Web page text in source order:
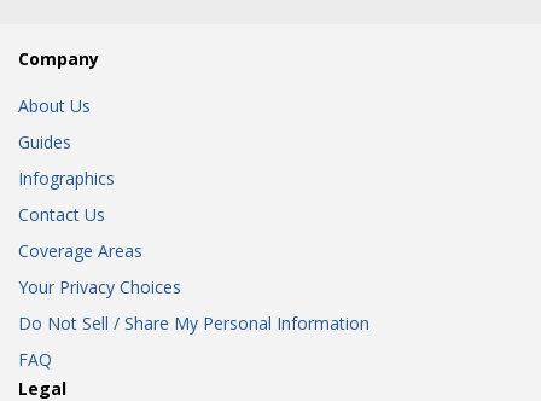
Company
About Us
Guides
Infographics
Contact Us
Coverage Areas
Your Privacy Choices
Do Not Sell / Share My Personal Information
FAQ
Legal